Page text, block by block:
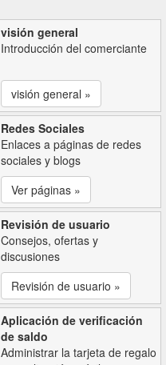
visión general
Introducción del comerciante
visión general »
Redes Sociales
Enlaces a páginas de redes
sociales y blogs
Ver páginas »
Revisión de usuario
Consejos, ofertas y
discusiones
Revisión de usuario »
Aplicación de verificación
de saldo
Administrar la tarjeta de regalo